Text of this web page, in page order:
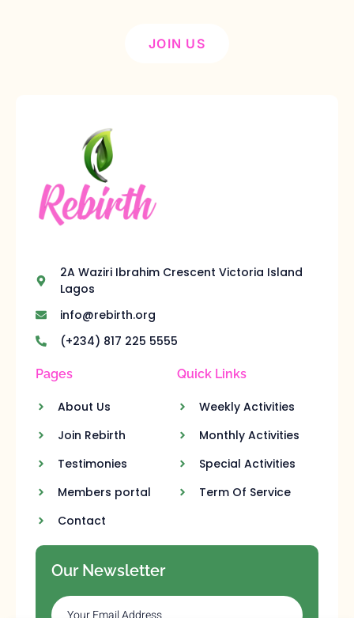
JOIN US
2A Waziri Ibrahim Crescent Victoria Island
Lagos
info@rebirth.org
(+234) 817 225 5555
Pages
About Us
Join Rebirth
Testimonies
Members portal
Contact
Quick Links
Weekly Activities
Monthly Activities
Special Activities
Term Of Service
Our Newsletter